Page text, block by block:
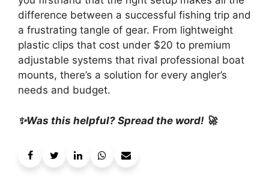
difference between a successful fishing trip and
a frustrating tangle of gear. From lightweight
plastic clips that cost under $20 to premium
adjustable systems that rival professional boat
mounts, there’s a solution for every angler’s
needs and budget.
✨Was this helpful? Spread the word! 🚀